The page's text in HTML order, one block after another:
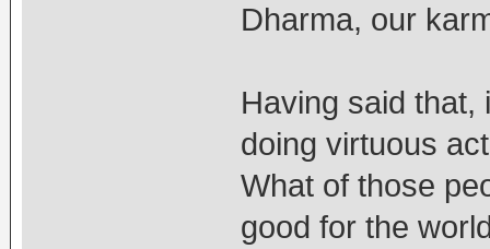
Dharma, our
Having said that,
doing virtuous
What of those
good for the